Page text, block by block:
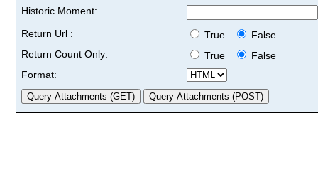
Historic Moment:
Return Url :
True
False
Return Count Only:
True
False
Format: